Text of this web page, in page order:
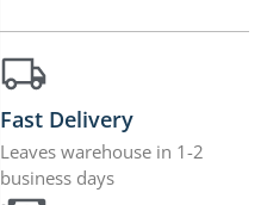
Fast Delivery
Leaves warehouse in 1-2
business days